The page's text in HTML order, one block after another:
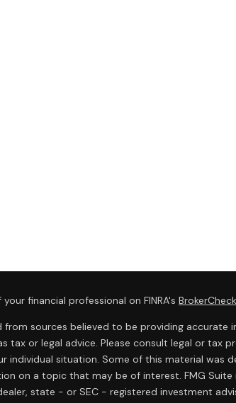
financial professional on FINRA'sBrokerCheck
from sources believed to be providing accurate
tax or legal advice. Please consult legal or tax
individual situation. Some of this material was
on a topic that may be of interest. FMG
state - or SEC - registered investment